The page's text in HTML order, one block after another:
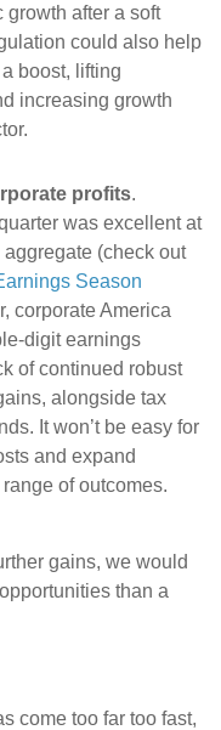
growth after a soft
could also help
boost, lifting
increasing growth
profits.
was excellent at
(check out
Season
corporate America
digit earnings
of continued robust
alongside tax
It won’t be easy for
and expand
of outcomes.
gains, we would
than a
come too far too fast,